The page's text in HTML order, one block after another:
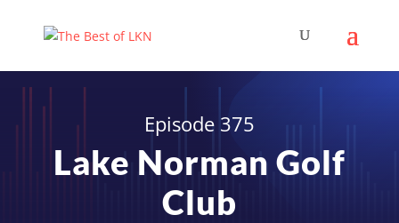
Episode 375
Lake Norman Golf
Club